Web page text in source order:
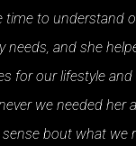
time to understand
needs, and she
for our lifestyle and
we needed her
bout what we